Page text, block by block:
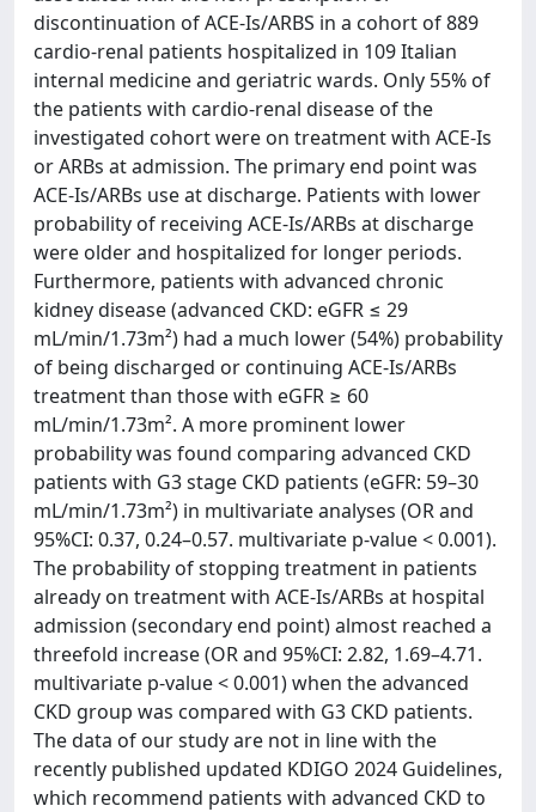
discontinuation of ACE-Is/ARBS in a cohort of 889
cardio-renal patients hospitalized in 109 Italian
internal medicine and geriatric wards. Only 55% of
the patients with cardio-renal disease of the
investigated cohort were on treatment with ACE-Is
or ARBs at admission. The primary end point was
ACE-Is/ARBs use at discharge. Patients with lower
probability of receiving ACE-Is/ARBs at discharge
were older and hospitalized for longer periods.
Furthermore, patients with advanced chronic
kidney disease (advanced CKD: eGFR ≤ 29
mL/min/1.73m²) had a much lower (54%) probability
of being discharged or continuing ACE-Is/ARBs
treatment than those with eGFR ≥ 60
mL/min/1.73m². A more prominent lower
probability was found comparing advanced CKD
patients with G3 stage CKD patients (eGFR: 59–30
mL/min/1.73m²) in multivariate analyses (OR and
95%CI: 0.37, 0.24–0.57. multivariate p-value < 0.001).
The probability of stopping treatment in patients
already on treatment with ACE-Is/ARBs at hospital
admission (secondary end point) almost reached a
threefold increase (OR and 95%CI: 2.82, 1.69–4.71.
multivariate p-value < 0.001) when the advanced
CKD group was compared with G3 CKD patients.
The data of our study are not in line with the
recently published updated KDIGO 2024 Guidelines,
which recommend patients with advanced CKD to